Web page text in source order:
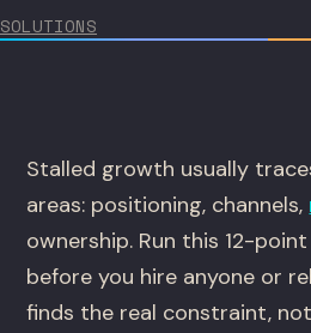
SOLUTIONS
Stalled growth usually
areas: positioning, channels,
ownership. Run this 12-
before you hire anyone or
finds the real constraint,